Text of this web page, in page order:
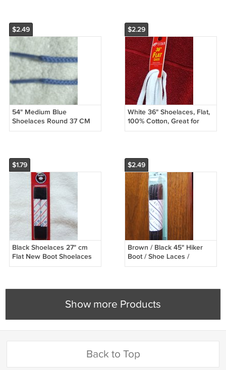
$2.49
54" Medium Blue
Shoelaces Round 37 CM
(54 inch)
$2.29
White 36" Shoelaces, Flat,
100% Cotton, Great for
Athletic Shoes (36 Inch)
$1.79
Black Shoelaces 27" cm
Flat New Boot Shoelaces
(27 inch)
$2.49
Brown / Black 45" Hiker
Boot / Shoe Laces /
Shoelaces (45 inch)
Show more Products
Back to Top